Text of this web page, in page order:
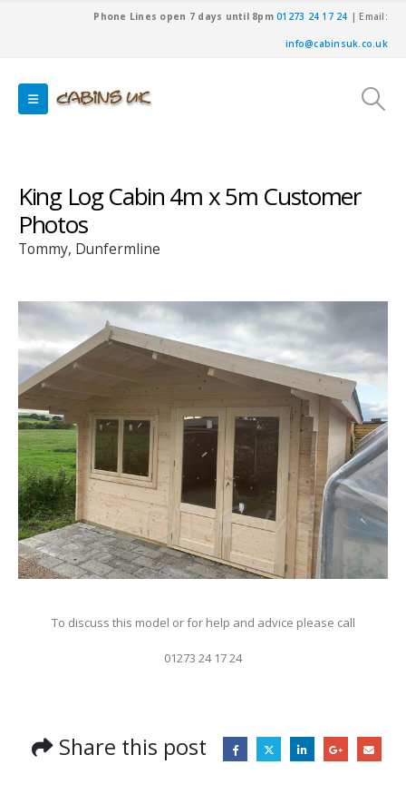
Phone Lines open 7 days until 8pm01273 24 17 24 | Email:
info@cabinsuk.co.uk
King Log Cabin 4m x 5m Customer
Photos
Tommy, Dunfermline
To discuss this model or for help and advice please call
01273 24 17 24
Share this post